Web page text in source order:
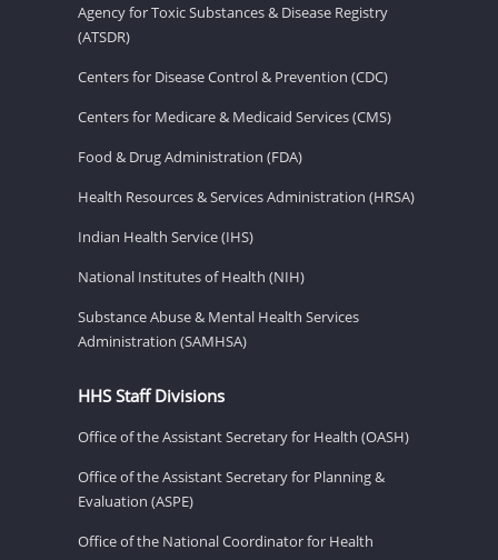
Agency for Toxic Substances & Disease Registry
(ATSDR)
Centers for Disease Control & Prevention (CDC)
Centers for Medicare & Medicaid Services (CMS)
Food & Drug Administration (FDA)
Health Resources & Services Administration (HRSA)
Indian Health Service (IHS)
National Institutes of Health (NIH)
Substance Abuse & Mental Health Services
Administration (SAMHSA)
HHS Staff Divisions
Office of the Assistant Secretary for Health (OASH)
Office of the Assistant Secretary for Planning &
Evaluation (ASPE)
Office of the National Coordinator for Health